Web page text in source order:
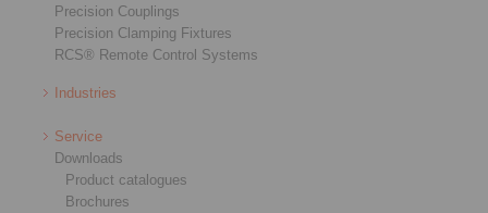
Precision Couplings
Precision Clamping Fixtures
RCS® Remote Control Systems
Industries
Service
Downloads
Product catalogues
Brochures